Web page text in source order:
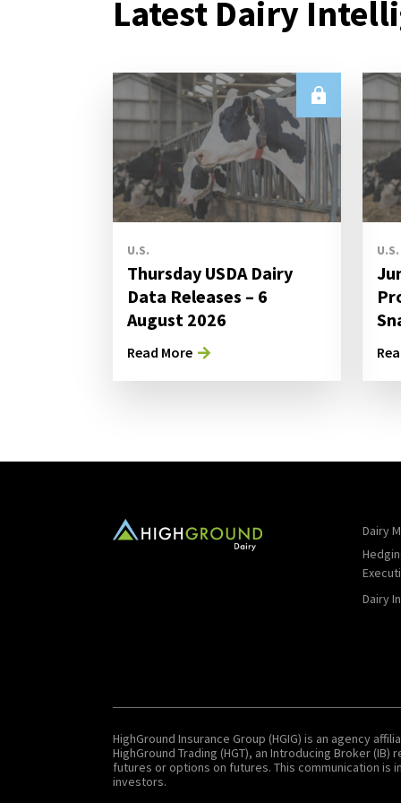
Latest Dairy
U.S.
Thursday USDA Dairy
Data Releases – 6
August 2026
Read More
U.S.
Dairy
Dairy
HighGround Insurance Group (HGIG) is an agency
HighGround Trading (HGT), an Introducing Broker
futures or options on futures. This communication
investors.